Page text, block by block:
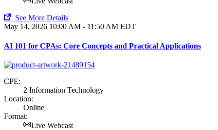
See More Details
May 14, 2026 10:00 AM - 11:50 AM EDT
AI 101 for CPAs: Core Concepts and Practical Applications
CPE:
2 Information Technology
Location:
Online
Format:
Live Webcast